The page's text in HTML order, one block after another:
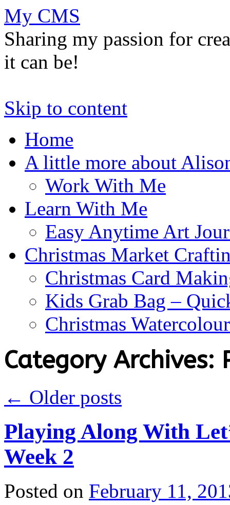
My CMS
Sharing my passion for
it can be!
Skip to content
Home
A little more about
Work With Me
Learn With Me
Easy Anytime Art
Christmas Market
Christmas Card
Kids Grab Bag –
Christmas
Category Archives:
← Older posts
Playing Along With
Week 2
Posted on February 11,